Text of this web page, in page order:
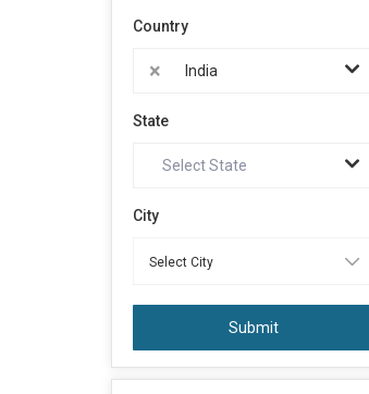
Country
× India
State
Select State
City
Submit